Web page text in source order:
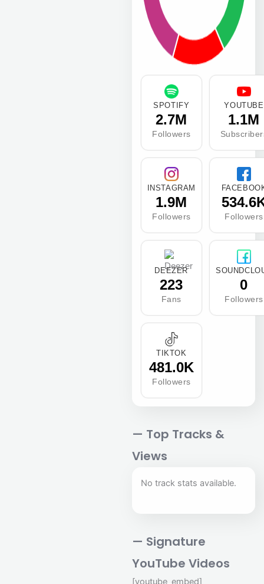
SPOTIFY
2.7M
Followers
YOUTUBE
1.1M
INSTAGRAM
1.9M
Followers Followers
DEEZER
223
Fans
0
Followers
TIKTOK
481.0K
Followers
— Top Tracks &
Views
No track stats available.
— Signature
YouTube Videos
[youtube_embed]